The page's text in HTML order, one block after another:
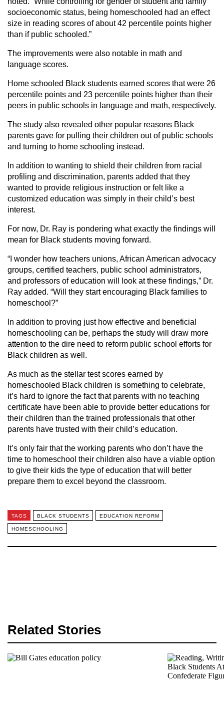
socioeconomic status, being homeschooled had an effect
size in reading scores of about 42 percentile points higher
than if public schooled.”
The improvements were also notable in math and
language scores.
Home schooled Black students earned scores that were 26
percentile points and 23 percentile points higher than their
peers in public schools in language and math, respectively.
The study also revealed other popular reasons Black
parents gave for pulling their children out of public schools
and turning to home schooling instead.
In addition to wanting to shield their children from racial
profiling and discrimination, parents added that they
wanted to provide religious instruction or felt like a
customized education was simply in their child’s best
interest.
For now, Dr. Ray is pondering what exactly the findings will
mean for Black students moving forward.
“I wonder how teachers unions, African American advocacy
groups, certified teachers, public school administrators,
and professors of education will look at these findings,” Dr.
Ray added. “Will they start encouraging Black families to
homeschool?”
In addition to proving just how effective and beneficial
homeschooling can be, perhaps the study will draw more
attention to the dire need to reform public school efforts for
Black children as well.
As much as the stellar test scores earned by
homeschooled Black children is something to celebrate,
it’s hard to ignore the fact that parents with no teaching
certificate have been able to provide better educations for
their children than the trained professionals that other
parents have trusted with their child’s education.
It’s only fair that the working parents who don’t have the
time to homeschool their children also have a viable option
to give their kids the type of education that will better
prepare them to excel beyond the classroom.
TAGS BLACK STUDENTS EDUCATION REFORM
HOMESCHOOLING
Related Stories